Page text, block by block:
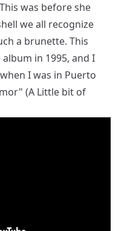
was before she
we all recognize
a brunette. This
in 1995, and I
I was in Puerto
(A Little bit of